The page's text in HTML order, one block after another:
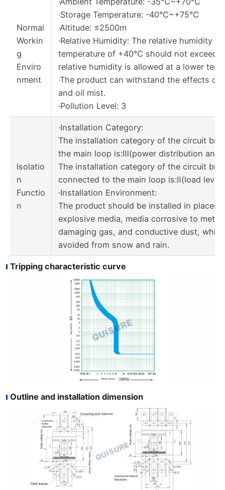
Normal
Workin
g
Enviro
nment
·Storage Temperature: -40℃~+75℃
·Altitude: ≤2500m
·Relative Humidity: The relative humidity
temperature of +40℃ should not exceed
relative humidity is allowed at a lower
·The product can withstand the effects of
and oil mist.
·Pollution Level: 3
Isolatio
n
Functio
n
·Installation Category:
The installation category of the circuit
the main loop is:Ⅲ(power distribution and
The installation category of the circuit
connected to the main loop is:Ⅱ(load
·Installation Environment:
The product should be installed in places
explosive media, media corrosive to
damaging gas, and conductive dust,
avoided from snow and rain.
Tripping characteristic curve
Outline and installation dimension